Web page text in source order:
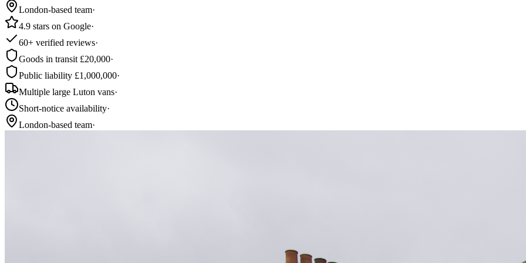
London-based team·
4.9 stars on Google·
60+ verified reviews·
Goods in transit £20,000·
Public liability £1,000,000·
Multiple large Luton vans·
Short-notice availability·
London-based team·